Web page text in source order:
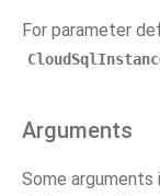
For parameter
Arguments
Some arguments